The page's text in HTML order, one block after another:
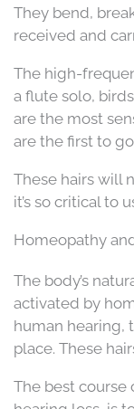
They bend,
received and
The high-
a flute solo,
are the most
are the first to
These hairs will
it’s so critical to
Homeopathy
The body’s
activated by
human hearing,
place. These
The best course